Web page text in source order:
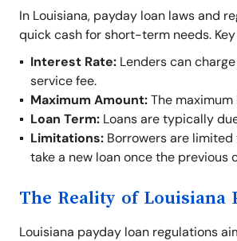
In Louisiana, payday loan laws and
quick cash for short-term needs.
Interest Rate: Lenders can
service fee.
Maximum Amount:The
Loan Term: Loans are typically
Limitations: Borrowers are
take a new loan once the previous
The Reality of Louisiana
Louisiana payday loan regulations